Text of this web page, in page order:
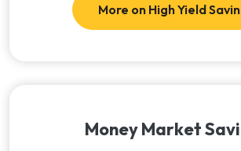
More on High Yield
Money Market